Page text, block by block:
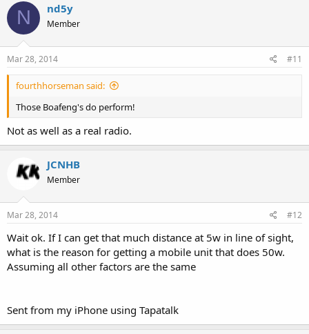
N nd5y
Member
Mar 28, 2014 #11
fourthhorseman said:
Those Boafeng's do perform!
Not as well as a real radio.
JCNHB
Member
Mar 28, 2014 #12
Wait ok. If I can get that much distance at 5w in line of sight,
what is the reason for getting a mobile unit that does 50w.
Assuming all other factors are the same
Sent from my iPhone using Tapatalk